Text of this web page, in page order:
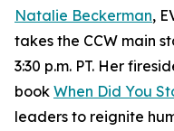
Natalie Beckerman,
takes the CCW main
3:30 p.m. PT. Her
book When Did You
leaders to reignite